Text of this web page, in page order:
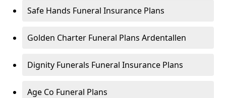
Safe Hands Funeral Insurance Plans
Golden Charter Funeral Plans Ardentallen
Dignity Funerals Funeral Insurance Plans
Age Co Funeral Plans